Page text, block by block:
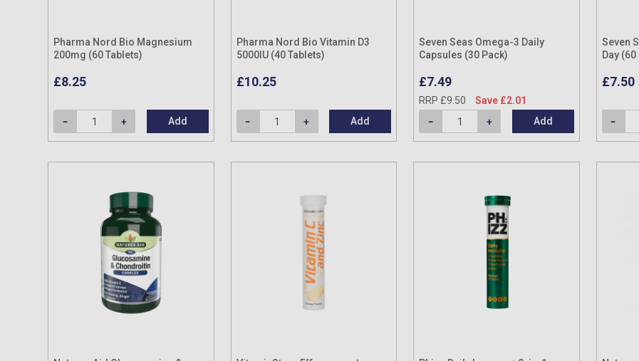
Pharma Nord Bio Magnesium
200mg (60 Tablets)
£8.25
Add
Pharma Nord Bio Vitamin D3
5000IU (40 Tablets)
£10.25
Add
Seven Seas Omega-3 Daily
Capsules (30 Pack)
£7.49
RRP £9.50
Save £2.01
Add
Seven
Day
£7.50